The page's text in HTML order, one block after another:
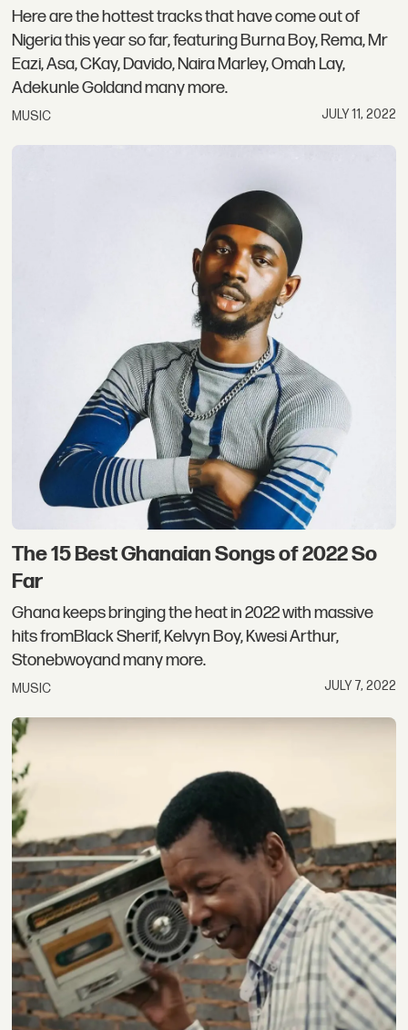
Here are the hottest tracks that have come out of
Nigeria this year so far, featuring Burna Boy, Rema, Mr
Eazi, Asa, CKay, Davido, Naira Marley, Omah Lay,
Adekunle Goldand many more.
MUSIC JULY 11, 2022
The 15 Best Ghanaian Songs of 2022 So
Far
Ghana keeps bringing the heat in 2022 with massive
hits fromBlack Sherif, Kelvyn Boy, Kwesi Arthur,
Stonebwoyand many more.
MUSIC JULY 7, 2022